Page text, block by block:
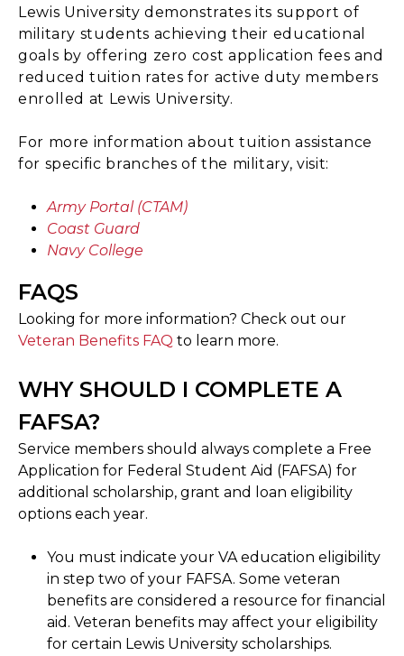
Lewis University demonstrates its support of
military students achieving their educational
goals by offering zero cost application fees and
reduced tuition rates for active duty members
enrolled at Lewis University.
For more information about tuition assistance
for specific branches of the military, visit:
Army Portal (CTAM)
Coast Guard
Navy College
FAQS
Looking for more information? Check out our
Veteran Benefits FAQ to learn more.
WHY SHOULD I COMPLETE A
FAFSA?
Service members should always complete a Free
Application for Federal Student Aid (FAFSA) for
additional scholarship, grant and loan eligibility
options each year.
You must indicate your VA education eligibility
in step two of your FAFSA. Some veteran
benefits are considered a resource for financial
aid. Veteran benefits may affect your eligibility
for certain Lewis University scholarships.